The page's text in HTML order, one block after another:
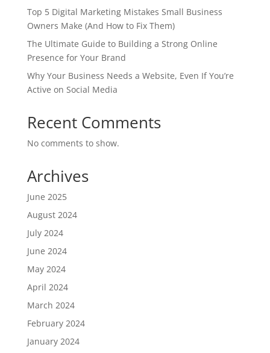
Top 5 Digital Marketing Mistakes Small Business
Owners Make (And How to Fix Them)
The Ultimate Guide to Building a Strong Online
Presence for Your Brand
Why Your Business Needs a Website, Even If You’re
Active on Social Media
Recent Comments
No comments to show.
Archives
June 2025
August 2024
July 2024
June 2024
May 2024
April 2024
March 2024
February 2024
January 2024